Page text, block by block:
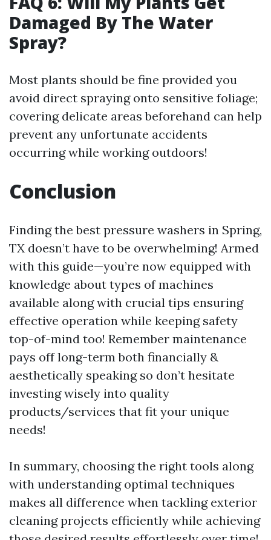
Damaged By The Water
Spray?
Most plants should be fine provided you
avoid direct spraying onto sensitive foliage;
covering delicate areas beforehand can help
prevent any unfortunate accidents
occurring while working outdoors!
Conclusion
Finding the best pressure washers in Spring,
TX doesn’t have to be overwhelming! Armed
with this guide—you’re now equipped with
knowledge about types of machines
available along with crucial tips ensuring
effective operation while keeping safety
top-of-mind too! Remember maintenance
pays off long-term both financially &
aesthetically speaking so don’t hesitate
investing wisely into quality
products/services that fit your unique
needs!
In summary, choosing the right tools along
with understanding optimal techniques
makes all difference when tackling exterior
cleaning projects efficiently while achieving